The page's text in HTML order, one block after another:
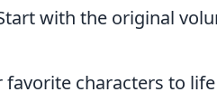
with the original
favorite characters to